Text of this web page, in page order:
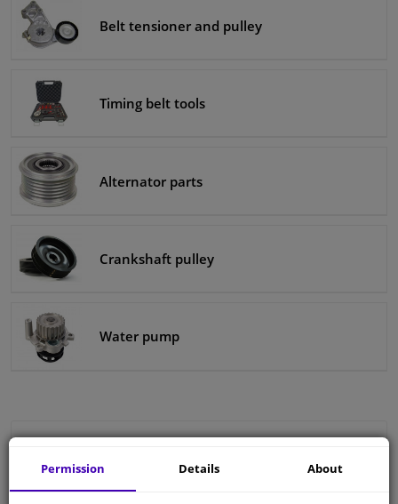
Belt tensioner and pulley
Timing belt tools
Alternator parts
Crankshaft pulley
Water pump
Permission Details About